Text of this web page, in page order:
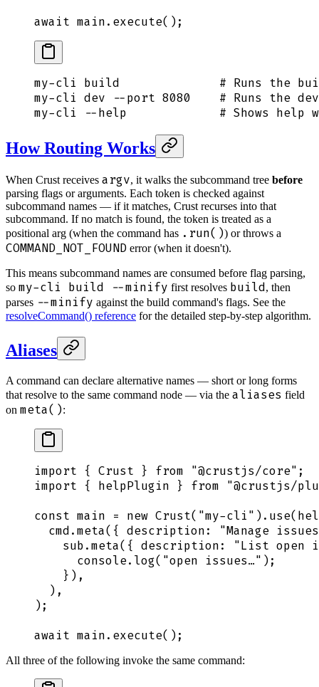
await main. execute();
my-cli build
# Runs the
my-cli dev --port 8080
# Runs the
my-cli --help
# Shows help
How Routing Works
When Crust receives argv, it walks the subcommand tree before
parsing flags or arguments. Each token is checked against
subcommand names — if it matches, Crust recurses into that
subcommand. If no match is found, the token is treated as a
positional arg (when the command has .run()) or throws a
COMMAND_NOT_FOUND error (when it doesn't).
This means subcommand names are consumed before flag parsing,
so my-cli build --minify first resolves build, then
parses --minify against the build command's flags. See the
resolveCommand() reference for the detailed step-by-step algorithm.
Aliases
A command can declare alternative names — short or long forms
that resolve to the same command node — via the aliases field
on meta():
import { Crust } from "@crustjs/core" ;
import { helpPlugin } from "@crustjs/
const main = new Crust( "my-cli" ). use(
  cmd
.meta( { description: "Manage issues
    sub
.meta( { description: "List open
      console
. log( "open issues…" );
    }
) ,
  )
,
);
await main. execute();
All three of the following invoke the same command: